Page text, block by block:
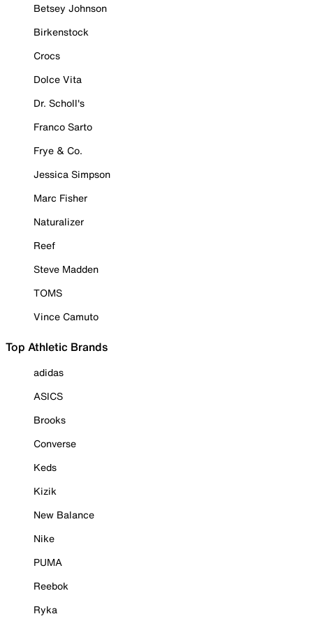
Betsey Johnson
Birkenstock
Crocs
Dolce Vita
Dr. Scholl's
Franco Sarto
Frye & Co.
Jessica Simpson
Marc Fisher
Naturalizer
Reef
Steve Madden
TOMS
Vince Camuto
Top Athletic Brands
adidas
ASICS
Brooks
Converse
Keds
Kizik
New Balance
Nike
PUMA
Reebok
Ryka